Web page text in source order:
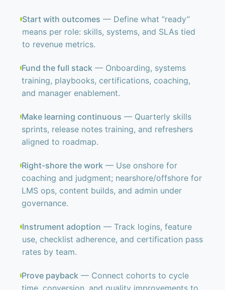
Start with outcomes — Define what “ready”
means per role: skills, systems, and SLAs tied
to revenue metrics.
Fund the full stack — Onboarding, systems
training, playbooks, certifications, coaching,
and manager enablement.
Make learning continuous — Quarterly skills
sprints, release notes training, and refreshers
aligned to roadmap.
Right-shore the work— Use onshore for
coaching and judgment; nearshore/offshore for
LMS ops, content builds, and admin under
governance.
Instrument adoption — Track logins, feature
use, checklist adherence, and certification pass
rates by team.
Prove payback — Connect cohorts to cycle
time, conversion, and quality improvements to